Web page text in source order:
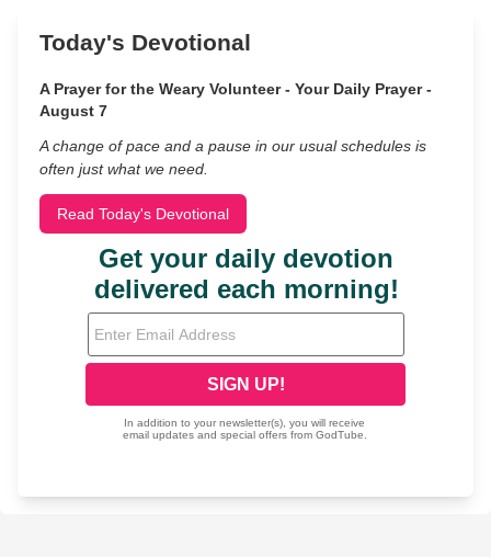
Today's Devotional
A Prayer for the Weary Volunteer - Your Daily Prayer -
August 7
A change of pace and a pause in our usual schedules is
often just what we need.
Read Today's Devotional